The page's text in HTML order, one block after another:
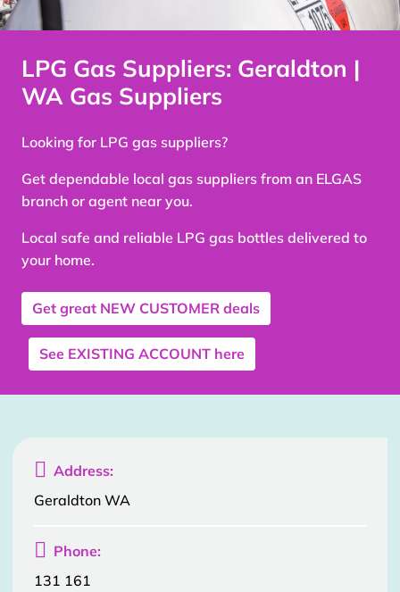
LPG Gas Suppliers: Geraldton |
WA Gas Suppliers
Looking for LPG gas suppliers?
Get dependable local gas suppliers from an ELGAS
branch or agent near you.
Local safe and reliable LPG gas bottles delivered to
your home.
Get great NEW CUSTOMER deals
See EXISTING ACCOUNT here
 Address:
Geraldton WA
 Phone:
131 161